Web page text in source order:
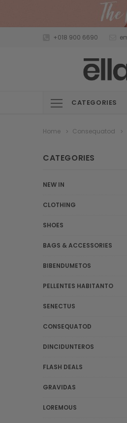
+018 900 6690
CATEGORIES
Home Consequatod
CATEGORIES
NEW IN
CLOTHING
SHOES
BAGS & ACCESSORIES
BIBENDUMETOS
PELLENTES HABITANTO
SENECTUS
CONSEQUATOD
DINCIDUNTEROS
FLASH DEALS
GRAVIDAS
LOREMOUS